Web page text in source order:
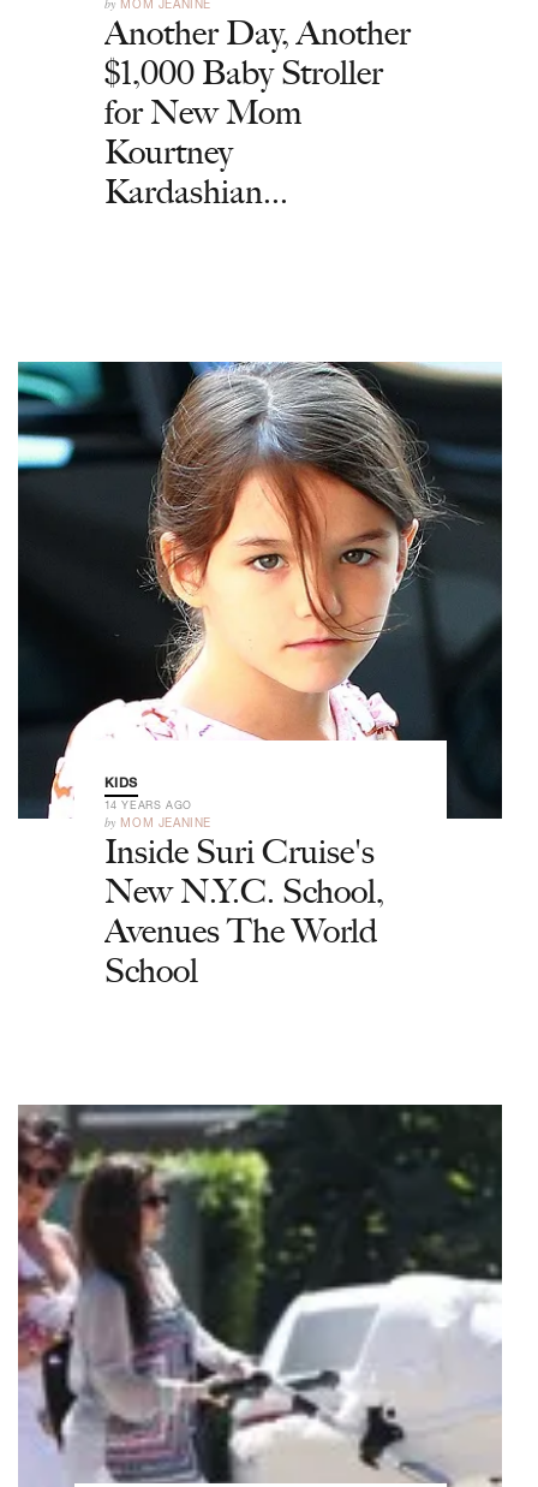
by MOM JEANINE
Another Day, Another
$1,000 Baby Stroller
for New Mom
Kourtney
Kardashian...
KIDS
14 YEARS AGO
by MOM JEANINE
Inside Suri Cruise's
New N.Y.C. School,
Avenues The World
School